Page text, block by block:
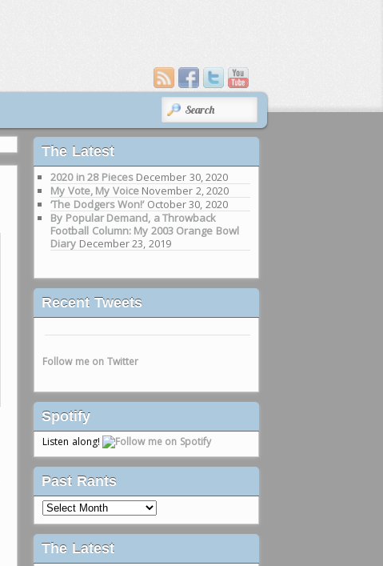
SEARCH
The Latest
2020 in 28 Pieces December 30, 2020
My Vote, My Voice November 2, 2020
‘The Dodgers Won!’ October 30, 2020
By Popular Demand, a Throwback
Football Column: My 2003 Orange Bowl
Diary December 23, 2019
Recent Tweets
Follow me on Twitter
Spotify
Listen along!
Past Rants
Past
Rants
The Latest